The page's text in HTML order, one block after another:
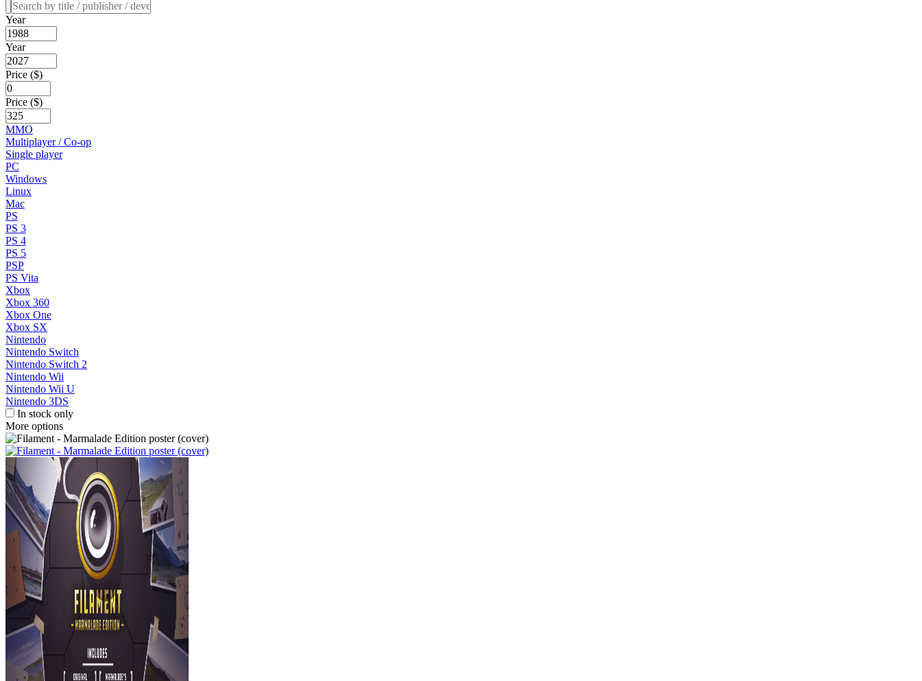
Year
Year
Price ($)
Price ($)
MMO
Multiplayer / Co-op
Single player
PC
Windows
Linux
Mac
PS
PS 3
PS 4
PS 5
PSP
PS Vita
Xbox
Xbox 360
Xbox One
Xbox SX
Nintendo
Nintendo Switch
Nintendo Switch 2
Nintendo Wii
Nintendo Wii U
Nintendo 3DS
In stock only
More options